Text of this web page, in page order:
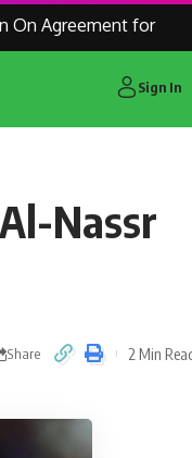
Agreement for
Sign In
Nassr
Share 2 Min